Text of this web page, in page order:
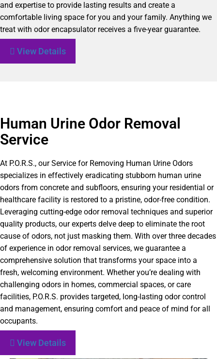
and expertise to provide lasting results and create a
comfortable living space for you and your family. Anything we
treat with odor encapsulator receives a five-year guarantee.
View Details
Human Urine Odor Removal
Service
At P.O.R.S., our Service for Removing Human Urine Odors
specializes in effectively eradicating stubborn human urine
odors from concrete and subfloors, ensuring your residential or
healthcare facility is restored to a pristine, odor-free condition.
Leveraging cutting-edge odor removal techniques and superior
quality products, our experts delve deep to eliminate the root
cause of odors, not just masking them. With over three decades
of experience in odor removal services, we guarantee a
comprehensive solution that transforms your space into a
fresh, welcoming environment. Whether you’re dealing with
challenging odors in homes, commercial spaces, or care
facilities, P.O.R.S. provides targeted, long-lasting odor control
and management, ensuring comfort and peace of mind for all
occupants.
View Details